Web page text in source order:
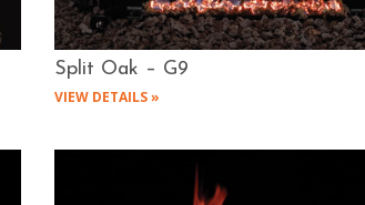
Split Oak – G9
VIEW DETAILS »